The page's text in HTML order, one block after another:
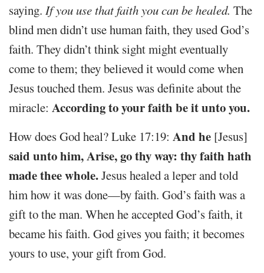
saying. If you use that faith you can be healed. The
blind men didn’t use human faith, they used God’s
faith. They didn’t think sight might eventually
come to them; they believed it would come when
Jesus touched them. Jesus was definite about the
miracle: According to your faith be it unto you.
How does God heal? Luke 17:19: And he [Jesus]
said unto him, Arise, go thy way: thy faith hath
made thee whole.Jesus healed a leper and told
him how it was done—by faith. God’s faith was a
gift to the man. When he accepted God’s faith, it
became his faith. God gives you faith; it becomes
yours to use, your gift from God.